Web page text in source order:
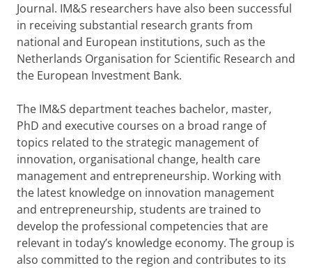
Journal. IM&S researchers have also been successful
in receiving substantial research grants from
national and European institutions, such as the
Netherlands Organisation for Scientific Research and
the European Investment Bank.
The IM&S department teaches bachelor, master,
PhD and executive courses on a broad range of
topics related to the strategic management of
innovation, organisational change, health care
management and entrepreneurship. Working with
the latest knowledge on innovation management
and entrepreneurship, students are trained to
develop the professional competencies that are
relevant in today’s knowledge economy. The group is
also committed to the region and contributes to its